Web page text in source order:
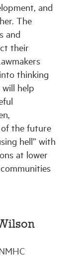
and
The
and
their
thinking
help
the future
hell” with
at lower